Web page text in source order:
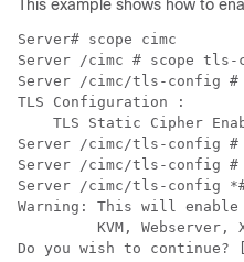
This example shows how to
Server# scope cimc
Server /cimc # scope tls-
Server /cimc/tls-config #
TLS Configuration :
TLS Static Cipher
Server /cimc/tls-config #
Server /cimc/tls-config
Server /cimc/tls-config *#
Warning: This will
KVM, Webserver,
Do you wish to